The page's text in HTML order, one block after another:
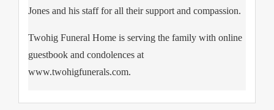
Jones and his staff for all their support and compassion.
Twohig Funeral Home is serving the family with online
guestbook and condolences at
www.twohigfunerals.com.